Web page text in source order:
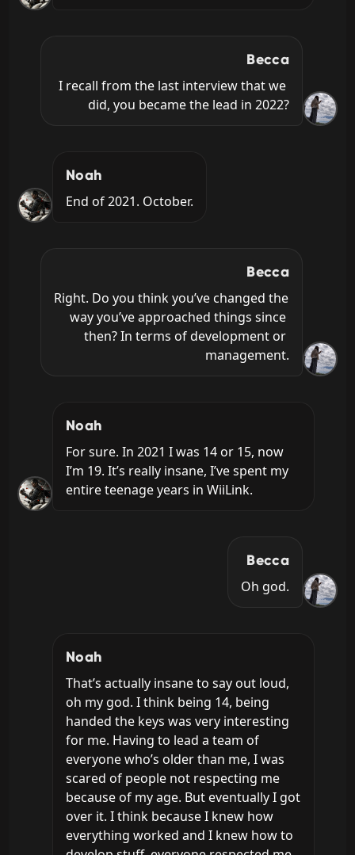
Becca
I recall from the last interview that we
did, you became the lead in 2022?
Noah
End of 2021. October.
Becca
Right. Do you think you’ve changed the
way you’ve approached things since
then? In terms of development or
management.
Noah
For sure. In 2021 I was 14 or 15, now
I’m 19. It’s really insane, I’ve spent my
entire teenage years in WiiLink.
Becca
Oh god.
Noah
That’s actually insane to say out loud,
oh my god. I think being 14, being
handed the keys was very interesting
for me. Having to lead a team of
everyone who’s older than me, I was
scared of people not respecting me
because of my age. But eventually I got
over it. I think because I knew how
everything worked and I knew how to